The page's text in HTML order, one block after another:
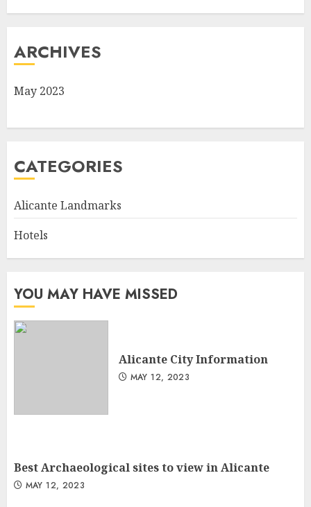
ARCHIVES
May 2023
CATEGORIES
Alicante Landmarks
Hotels
YOU MAY HAVE MISSED
Alicante City Information
MAY 12, 2023
Best Archaeological sites to view in Alicante
MAY 12, 2023